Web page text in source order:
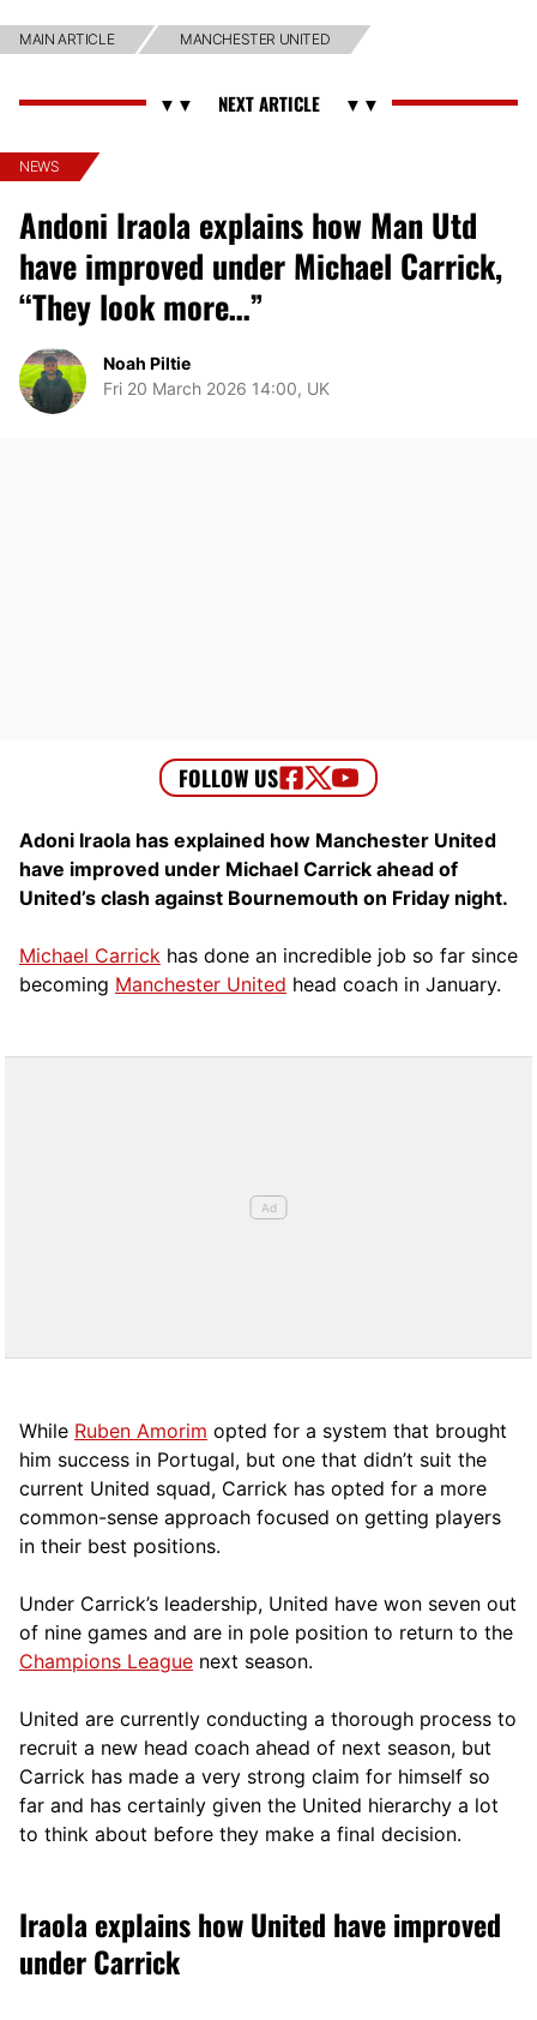
MAIN ARTICLE MANCHESTER UNITED
NEWS
Andoni Iraola explains how Man Utd
have improved under Michael Carrick,
“They look more…”
Noah Piltie
Fri 20 March 2026 14:00, UK
Adoni Iraola has explained how Manchester United
have improved under Michael Carrick ahead of
United’s clash against Bournemouth on Friday night.
Michael Carrick has done an incredible job so far since
becoming Manchester United head coach in January.
While Ruben Amorim opted for a system that brought
him success in Portugal, but one that didn’t suit the
current United squad, Carrick has opted for a more
common-sense approach focused on getting players
in their best positions.
Under Carrick’s leadership, United have won seven out
of nine games and are in pole position to return to the
Champions League next season.
United are currently conducting a thorough process to
recruit a new head coach ahead of next season, but
Carrick has made a very strong claim for himself so
far and has certainly given the United hierarchy a lot
to think about before they make a final decision.
Iraola explains how United have improved
under Carrick